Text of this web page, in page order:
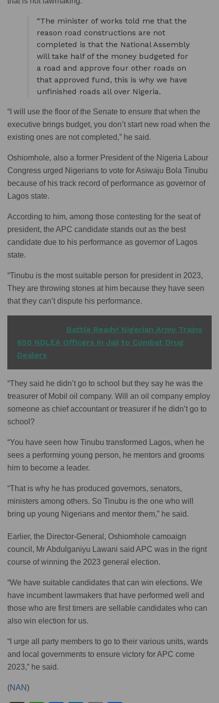
“The minister of works told me that the
reason road constructions are not
completed is that the National Assembly
will take half of the money budgeted for
a road and approve four other roads on
that approved fund, this is why we have
unfinished roads all over Nigeria.
“I will use the floor of the Senate to ensure that when the
executive brings budget, you don’t start new road when the
existing ones are not completed,” he said.
Oshiomhole, also a former President of the Nigeria Labour
Congress urged Nigerians to vote for Asiwaju Bola Tinubu
because of his track record of performance as governor of
Lagos state.
According to him, among those contesting for the seat of
president, the APC candidate stands out as the best
candidate due to his performance as governor of Lagos
state.
“Tinubu is the most suitable person for president in 2023,
They are throwing stones at him because they have seen
that they can’t dispute his performance.
Battle Ready! Nigerian Army Trains
650 NDLEA Officers in Jaji to Combat Drug
Dealers
“They said he didn’t go to school but they say he was the
treasurer of Mobil oil company. Will an oil company employ
someone as chief accountant or treasurer if he didn’t go to
school?
“You have seen how Tinubu transformed Lagos, when he
sees a performing young person, he mentors and grooms
him to become a leader.
“That is why he has produced governors, senators,
ministers among others. So Tinubu is the one who will
bring up young Nigerians and mentor them,” he said.
Earlier, the Director-General, Oshiomhole camoaign
council, Mr Abdulganiyu Lawani said APC was in the rignt
course of winning the 2023 general election.
“We have suitable candidates that can win elections. We
have incumbent lawmakers that have performed well and
those who are first timers are sellable candidates who can
also win election for us.
“I urge all party members to go to their various units, wards
and local governments to ensure victory for APC come
2023,” he said.
(NAN)